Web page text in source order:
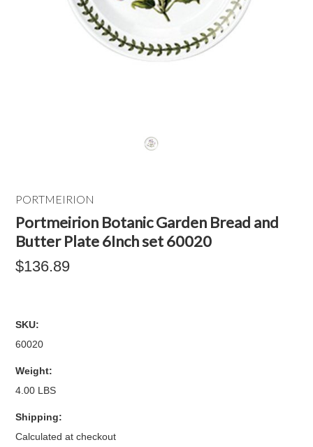
PORTMEIRION
Portmeirion Botanic Garden Bread and
Butter Plate 6Inch set 60020
$136.89
SKU:
60020
Weight:
4.00 LBS
Shipping:
Calculated at checkout